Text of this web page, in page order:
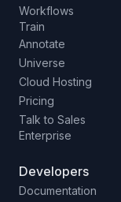
Workflows
Train
Annotate
Universe
Cloud Hosting
Pricing
Talk to Sales
Enterprise
Developers
Documentation